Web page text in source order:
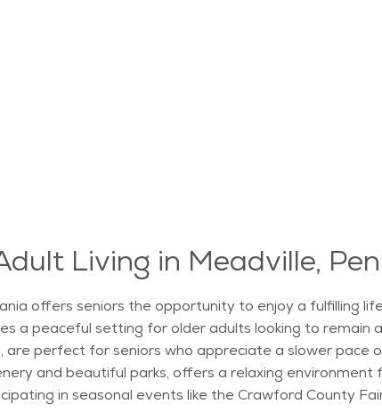
Living in Meadville,
offers seniors the opportunity to enjoy a fulfilling
a peaceful setting for older adults looking to remain
perfect for seniors who appreciate a slower pace
and beautiful parks, offers a relaxing
in seasonal events like the Crawford County